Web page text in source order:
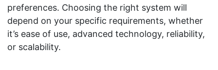
preferences. Choosing the right system will
depend on your specific requirements, whether
it’s ease of use, advanced technology, reliability,
or scalability.